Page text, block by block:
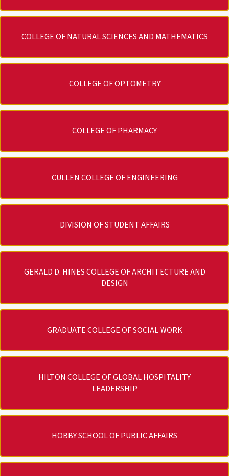
COLLEGE OF NATURAL SCIENCES AND MATHEMATICS
COLLEGE OF OPTOMETRY
COLLEGE OF PHARMACY
CULLEN COLLEGE OF ENGINEERING
DIVISION OF STUDENT AFFAIRS
GERALD D. HINES COLLEGE OF ARCHITECTURE AND
DESIGN
GRADUATE COLLEGE OF SOCIAL WORK
HILTON COLLEGE OF GLOBAL HOSPITALITY
LEADERSHIP
HOBBY SCHOOL OF PUBLIC AFFAIRS